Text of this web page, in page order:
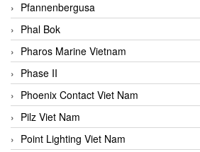
Pfannenbergusa
Phal Bok
Pharos Marine Vietnam
Phase II
Phoenix Contact Viet Nam
Pilz Viet Nam
Point Lighting Viet Nam